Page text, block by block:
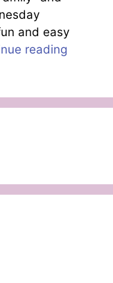
and easy
reading